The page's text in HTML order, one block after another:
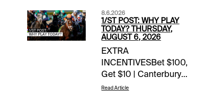
8.6.2026
1/ST POST: WHY PLAY
TODAY? THURSDAY,
AUGUST 6, 2026
EXTRA
INCENTIVESBet $100,
Get $10 | Canterbury
Park | today’s
Read Article